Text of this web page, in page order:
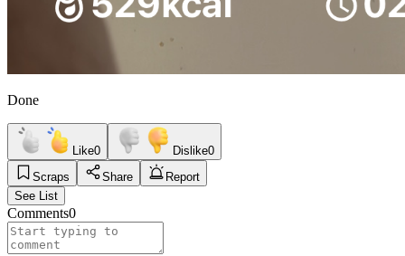
Done
Like0 Dislike0
Scraps
Share
Report
See List
Comments0